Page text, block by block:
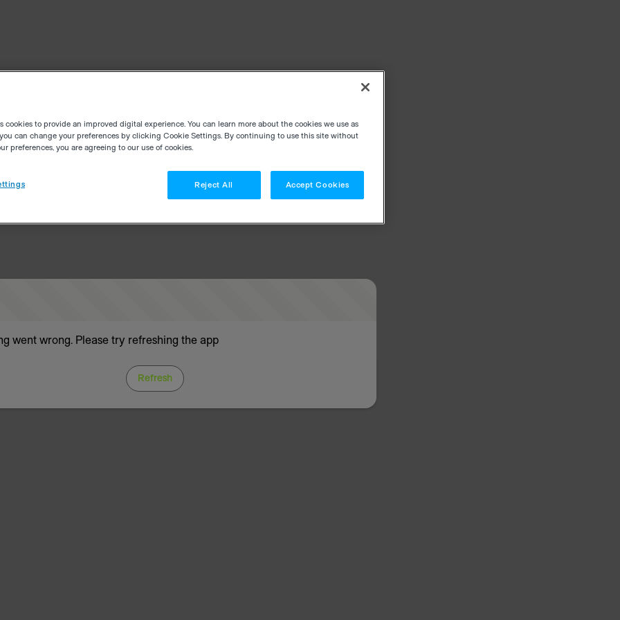
went wrong. Please try refreshing the app
Refresh
cookies to provide an improved digital experience. You can learn more about the cookies we use as
can change your preferences by clicking Cookie Settings. By continuing to use this site without
preferences, you are agreeing to our use of cookies.
Reject All Accept Cookies